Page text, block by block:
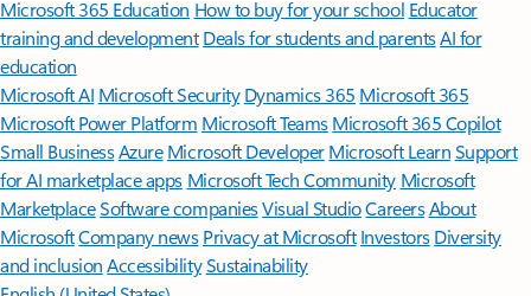
Microsoft 365 Education How to buy for your school Educator
training and development Deals for students and parentsAI for
education
Microsoft AI Microsoft Security Dynamics 365 Microsoft 365
Microsoft Power Platform Microsoft TeamsMicrosoft 365 Copilot
Small BusinessAzure Microsoft DeveloperMicrosoft LearnSupport
for AI marketplace apps Microsoft Tech Community Microsoft
MarketplaceSoftware companiesVisual StudioCareersAbout
MicrosoftCompany news Privacy at Microsoft Investors Diversity
and inclusion AccessibilitySustainability